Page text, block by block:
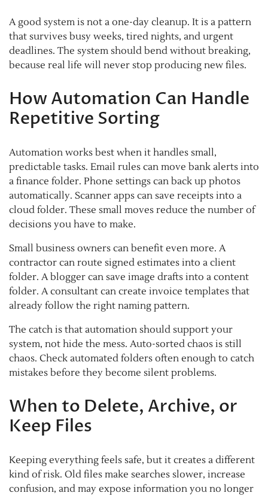
A good system is not a one-day cleanup. It is a pattern
that survives busy weeks, tired nights, and urgent
deadlines. The system should bend without breaking,
because real life will never stop producing new files.
How Automation Can Handle
Repetitive Sorting
Automation works best when it handles small,
predictable tasks. Email rules can move bank alerts into
a finance folder. Phone settings can back up photos
automatically. Scanner apps can save receipts into a
cloud folder. These small moves reduce the number of
decisions you have to make.
Small business owners can benefit even more. A
contractor can route signed estimates into a client
folder. A blogger can save image drafts into a content
folder. A consultant can create invoice templates that
already follow the right naming pattern.
The catch is that automation should support your
system, not hide the mess. Auto-sorted chaos is still
chaos. Check automated folders often enough to catch
mistakes before they become silent problems.
When to Delete, Archive, or
Keep Files
Keeping everything feels safe, but it creates a different
kind of risk. Old files make searches slower, increase
confusion, and may expose information you no longer